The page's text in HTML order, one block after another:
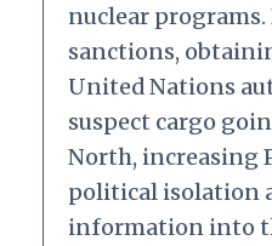
nuclear
sanctions,
United Nations
suspect cargo
North, increasing
political isolation
information into